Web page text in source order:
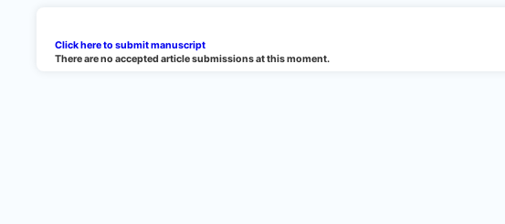
There are no accepted article submissions at this moment.
Click here to submit manuscript